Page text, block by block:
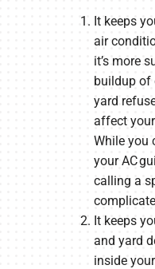
It keeps
air
it’s more
buildup of
yard
affect
While you
your AC
calling a
It keeps
and yard
inside